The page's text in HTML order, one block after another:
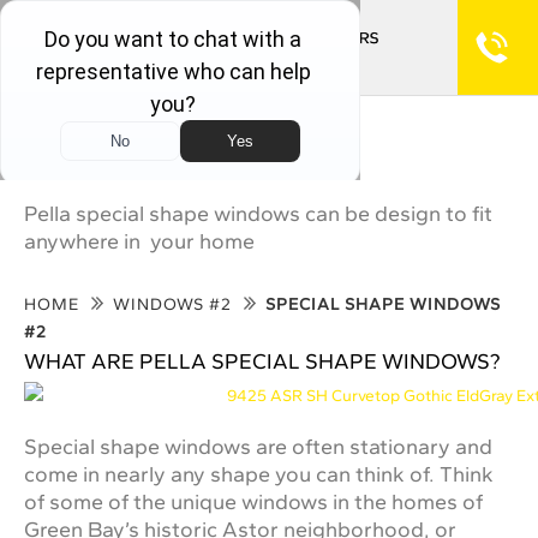
Special Shape Windows #2
Pella special shape windows can be design to fit
anywhere in your home
HOME WINDOWS #2
SPECIAL SHAPE WINDOWS
#2
WHAT ARE PELLA SPECIAL SHAPE WINDOWS?
Special shape windows are often stationary and
come in nearly any shape you can think of. Think
of some of the unique windows in the homes of
Green Bay’s historic Astor neighborhood, or